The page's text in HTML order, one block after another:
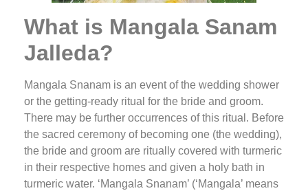
What is Mangala Sanam
Jalleda?
Mangala Snanam is an event of the wedding shower
or the getting-ready ritual for the bride and groom.
There may be further occurrences of this ritual. Before
the sacred ceremony of becoming one (the wedding),
the bride and groom are ritually covered with turmeric
in their respective homes and given a holy bath in
turmeric water. ‘Mangala Snanam’ (‘Mangala’ means